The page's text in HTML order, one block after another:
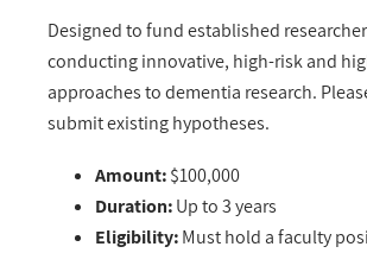
Designed to fund established
conducting innovative, high-risk and
approaches to dementia research.
submit existing hypotheses.
Amount:$100,000
Duration:Up to 3 years
Eligibility:Must hold a faculty